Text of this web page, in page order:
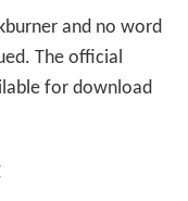
and no word
The official
for download